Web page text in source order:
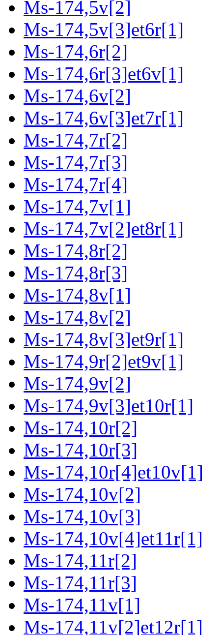
Ms-174,5v[2]
Ms-174,5v[3]et6r[1]
Ms-174,6r[2]
Ms-174,6r[3]et6v[1]
Ms-174,6v[2]
Ms-174,6v[3]et7r[1]
Ms-174,7r[2]
Ms-174,7r[3]
Ms-174,7r[4]
Ms-174,7v[1]
Ms-174,7v[2]et8r[1]
Ms-174,8r[2]
Ms-174,8r[3]
Ms-174,8v[1]
Ms-174,8v[2]
Ms-174,8v[3]et9r[1]
Ms-174,9r[2]et9v[1]
Ms-174,9v[2]
Ms-174,9v[3]et10r[1]
Ms-174,10r[2]
Ms-174,10r[3]
Ms-174,10r[4]et10v[1]
Ms-174,10v[2]
Ms-174,10v[3]
Ms-174,10v[4]et11r[1]
Ms-174,11r[2]
Ms-174,11r[3]
Ms-174,11v[1]
Ms-174,11v[2]et12r[1]